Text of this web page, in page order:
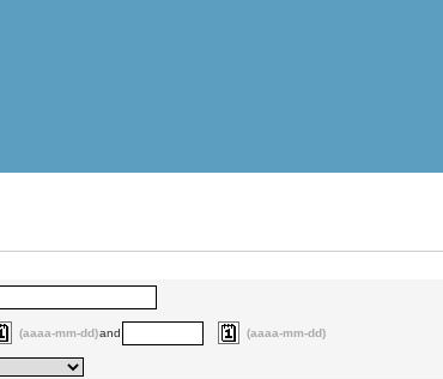
(aaaa-mm-dd)and (aaaa-mm-dd)